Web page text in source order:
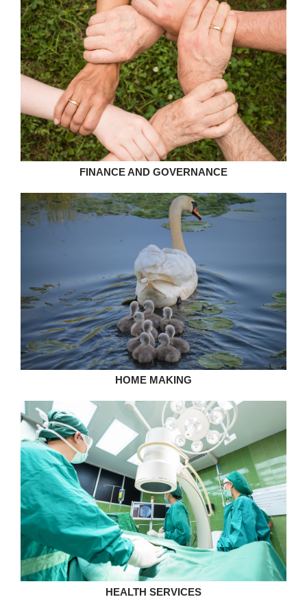
FINANCE AND GOVERNANCE
HOME MAKING
HEALTH SERVICES